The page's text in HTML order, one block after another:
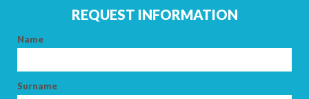
REQUEST INFORMATION
Name
Surname